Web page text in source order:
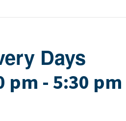
Days
pm - 5:30 pm